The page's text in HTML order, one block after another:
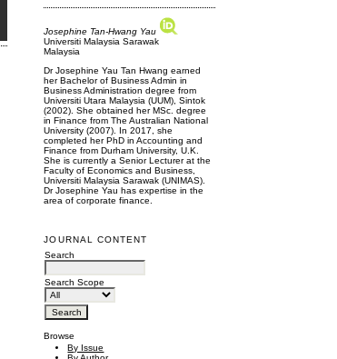
Josephine Tan-Hwang Yau
Universiti Malaysia Sarawak
Malaysia
Dr Josephine Yau Tan Hwang earned
her Bachelor of Business Admin in
Business Administration degree from
Universiti Utara Malaysia (UUM), Sintok
(2002). She obtained her MSc. degree
in Finance from The Australian National
University (2007). In 2017, she
completed her PhD in Accounting and
Finance from Durham University, U.K.
She is currently a Senior Lecturer at the
Faculty of Economics and Business,
Universiti Malaysia Sarawak (UNIMAS).
Dr Josephine Yau has expertise in the
area of corporate finance.
JOURNAL CONTENT
Search
Search Scope
Browse
By Issue